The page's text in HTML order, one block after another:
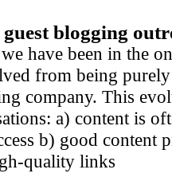
blogging
have been in the
from being
company. This
a) content is
b) good content
quality links